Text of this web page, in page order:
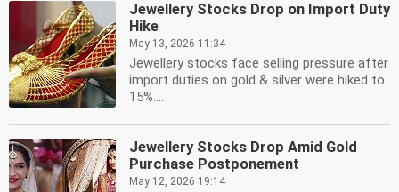
Jewellery Stocks Drop on Import Duty
Hike
May 13, 2026 11:34
Jewellery stocks face selling pressure after
import duties on gold & silver were hiked to
15%....
Jewellery Stocks Drop Amid Gold
Purchase Postponement
May 12, 2026 19:14